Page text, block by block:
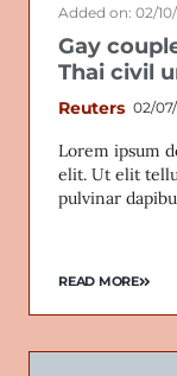
Added on: 02/
Gay
Thai civil
Reuters 02/
Lorem ipsum
elit. Ut elit
pulvinar
READ MORE